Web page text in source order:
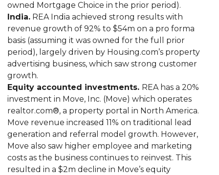
owned Mortgage Choice in the prior period).
India. REA India achieved strong results with
revenue growth of 92% to $54m on a pro forma
basis (assuming it was owned for the full prior
period), largely driven by Housing.com’s property
advertising business, which saw strong customer
growth.
Equity accounted investments. REA has a 20%
investment in Move, Inc. (Move) which operates
realtor.com®, a property portal in North America.
Move revenue increased 11% on traditional lead
generation and referral model growth. However,
Move also saw higher employee and marketing
costs as the business continues to reinvest. This
resulted in a $2m decline in Move’s equity